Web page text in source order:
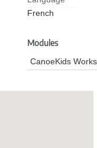
French
Modules
CanoeKids